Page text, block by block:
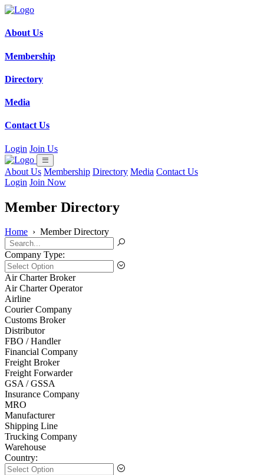
About Us
Membership
Directory
Media
Contact Us
Login Join Us
About Us Membership Directory Media Contact Us
Login Join Now
Member Directory
Home › Member Directory
Company Type:
Air Charter Broker
Air Charter Operator
Airline
Courier Company
Customs Broker
Distributor
FBO / Handler
Financial Company
Freight Broker
Freight Forwarder
GSA / GSSA
Insurance Company
MRO
Manufacturer
Shipping Line
Trucking Company
Warehouse
Country: